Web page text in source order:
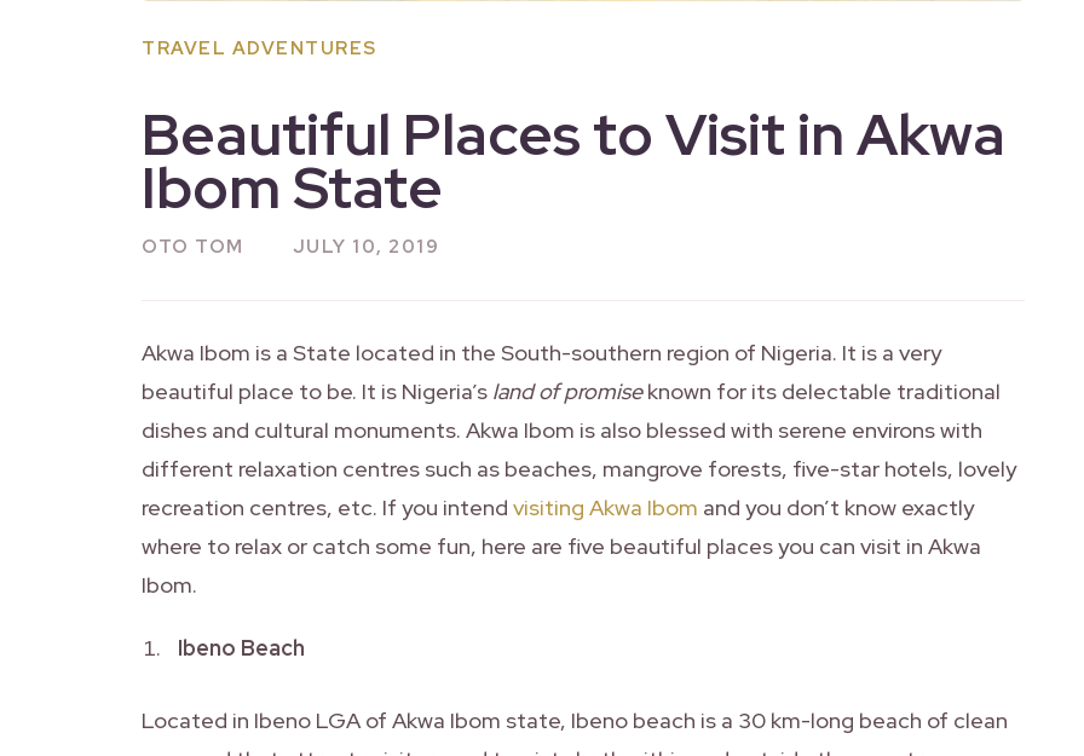
TRAVEL ADVENTURES
Beautiful Places to Visit in Akwa
Ibom State
OTO TOM JULY 10, 2019
Akwa Ibom is a State located in the South-southern region of Nigeria. It is a very
beautiful place to be. It is Nigeria’s land of promiseknown for its delectable traditional
dishes and cultural monuments. Akwa Ibom is also blessed with serene environs with
different relaxation centres such as beaches, mangrove forests, five-star hotels, lovely
recreation centres, etc. If you intend visiting Akwa Ibom and you don’t know exactly
where to relax or catch some fun, here are five beautiful places you can visit in Akwa
Ibom.
Ibeno Beach
Located in Ibeno LGA of Akwa Ibom state, Ibeno beach is a 30 km-long beach of clean